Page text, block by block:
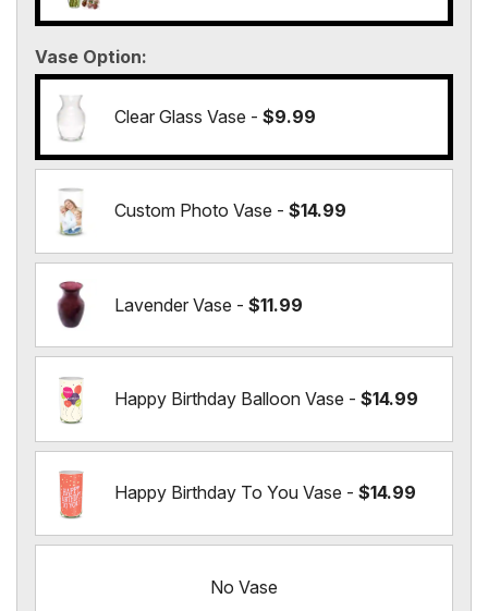
Vase Option
Clear Glass Vase - $9.99
Custom Photo Vase - $14.99
Lavender Vase - $11.99
Happy Birthday Balloon Vase - $14.99
Happy Birthday To You Vase - $14.99
No Vase